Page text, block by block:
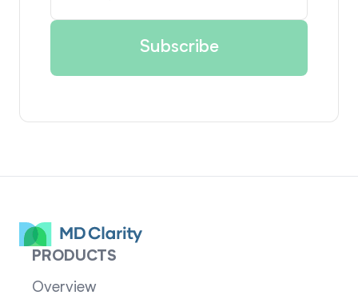
PRODUCTS
Overview